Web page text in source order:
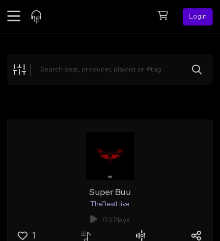
Login
Explore
Super Buu
TheBeatHive
173 Plays
1